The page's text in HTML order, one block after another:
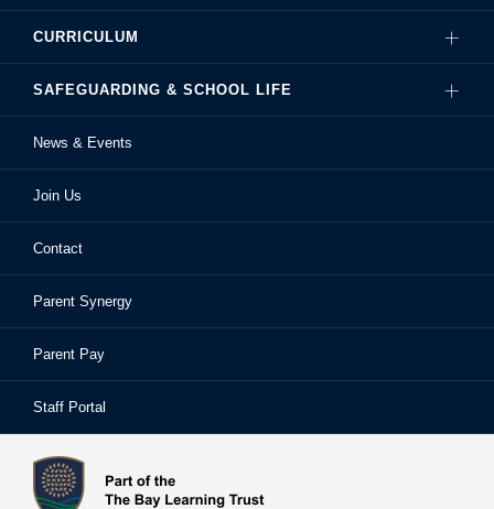
Governance
Hire Our Facilities
Ofsted Reports
School Performance
School Prospectus
Staff
Staff Portal
The Bay Learning Trust
Vision and Values
CURRICULUM
Careers
Examinations
Extra-Curricular Activities
Learning Support
Library
SAFEGUARDING & SCHOOL LIFE
Sixth Form
Frequently Asked Questions
School Homework
Safeguarding & Child Protection
News & Events
Join Us
Contact
Parent Synergy
Parent Pay
Staff Portal